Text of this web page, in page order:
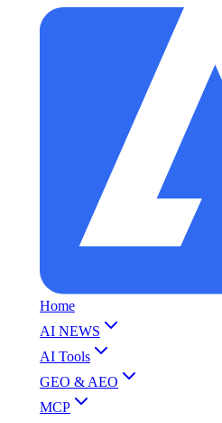
Home
AI NEWS
AI Tools
GEO & AEO
MCP